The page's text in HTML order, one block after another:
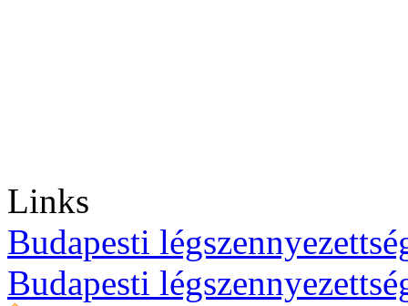
Links
Budapesti
Budapesti